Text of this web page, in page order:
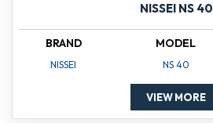
NISSEI NS 40
BRAND
NISSEI
MODEL
NS 40
VIEW MORE